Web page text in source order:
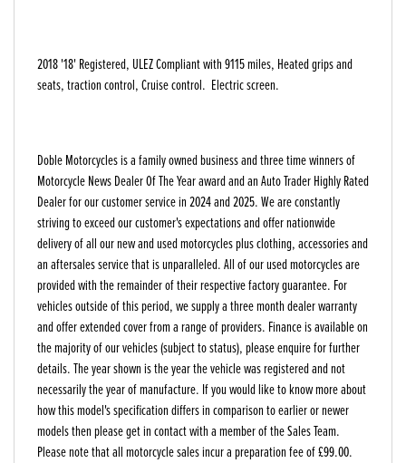
2018 '18' Registered, ULEZ Compliant with 9115 miles, Heated grips and
seats, traction control, Cruise control. Electric screen.
Doble Motorcycles is a family owned business and three time winners of
Motorcycle News Dealer Of The Year award and an Auto Trader Highly Rated
Dealer for our customer service in 2024 and 2025. We are constantly
striving to exceed our customer's expectations and offer nationwide
delivery of all our new and used motorcycles plus clothing, accessories and
an aftersales service that is unparalleled. All of our used motorcycles are
provided with the remainder of their respective factory guarantee. For
vehicles outside of this period, we supply a three month dealer warranty
and offer extended cover from a range of providers. Finance is available on
the majority of our vehicles (subject to status), please enquire for further
details. The year shown is the year the vehicle was registered and not
necessarily the year of manufacture. If you would like to know more about
how this model's specification differs in comparison to earlier or newer
models then please get in contact with a member of the Sales Team.
Please note that all motorcycle sales incur a preparation fee of £99.00.